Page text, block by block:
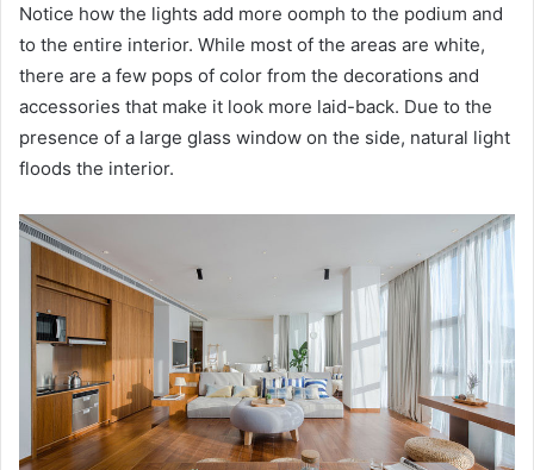
Notice how the lights add more oomph to the podium and
to the entire interior. While most of the areas are white,
there are a few pops of color from the decorations and
accessories that make it look more laid-back. Due to the
presence of a large glass window on the side, natural light
floods the interior.